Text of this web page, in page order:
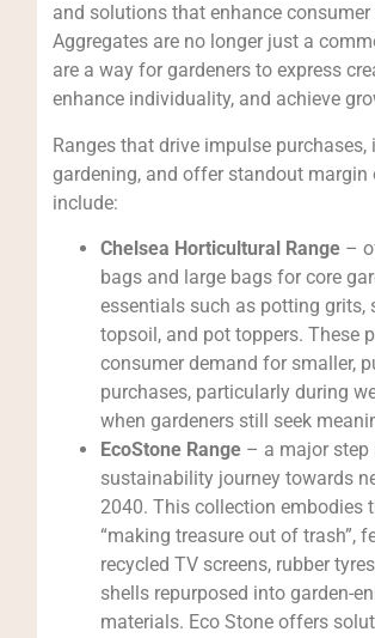
and solutions that enhance consumer
Aggregates are no longer just a
are a way for gardeners to express
enhance individuality, and achieve
Ranges that drive impulse purchases,
gardening, and offer standout margin
include:
Chelsea Horticultural Range–
bags and large bags for core
essentials such as potting grits,
topsoil, and pot toppers. These
consumer demand for smaller,
purchases, particularly during
when gardeners still seek
EcoStone Range– a major step
sustainability journey towards
2040. This collection embodies
“making treasure out of trash”,
recycled TV screens, rubber
shells repurposed into garden-
materials. Eco Stone offers